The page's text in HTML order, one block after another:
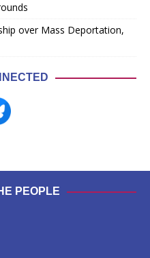
over Mass Deportation,
PEOPLE